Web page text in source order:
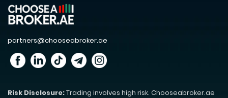
partners@chooseabroker.ae
Risk Disclosure:Trading involves high risk. Chooseabroker.ae